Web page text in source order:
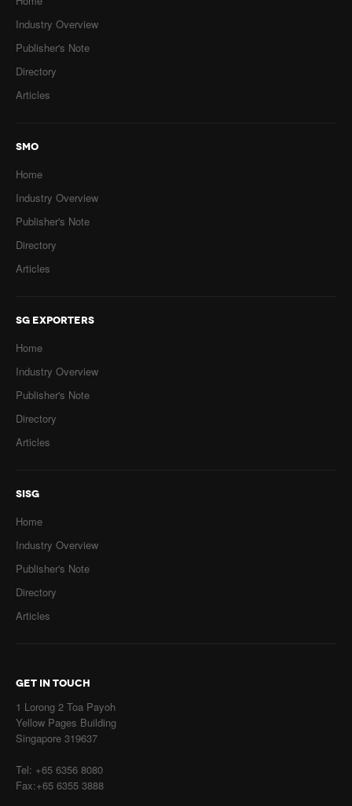
Industry Overview
Publisher's Note
Directory
Articles
SMO
Home
Industry Overview
Publisher's Note
Directory
Articles
SG EXPORTERS
Home
Industry Overview
Publisher's Note
Directory
Articles
SISG
Home
Industry Overview
Publisher's Note
Directory
Articles
GET IN TOUCH
1 Lorong 2 Toa Payoh
Yellow Pages Building
Singapore 319637
Tel: +65 6356 8080
Fax:+65 6355 3888